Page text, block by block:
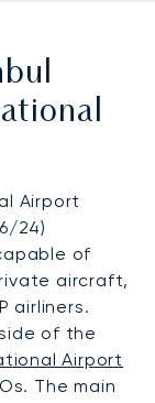
Airport
24)
of
aircraft,
airliners.
of the
Airport
The main